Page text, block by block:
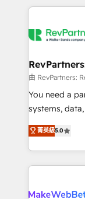
explore
Company of the
engine. We
from week one, in
Onboarding:
around your
Move from
run your
service wired
由 RevPartners:
You need a
systems, data,
bridge the
combining
solve the right
only firm in
clients gain a
菁英級5.0